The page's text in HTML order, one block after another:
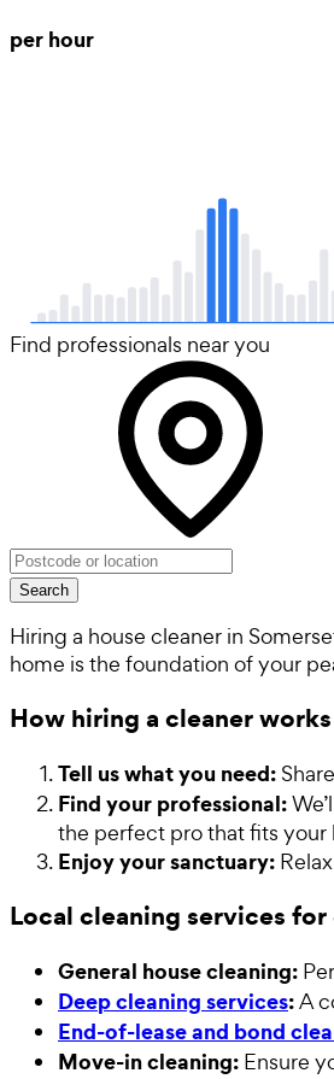
per hour
Find professionals near you
Search
Hiring a house cleaner in
home is the foundation of your
How hiring a cleaner
Tell us what you need:
Find your professional:
the perfect pro that fits
Enjoy your sanctuary:
Local cleaning services
General house cleaning:
Deep cleaning services:A
End-of-lease and bond
Move-in cleaning: Ensure